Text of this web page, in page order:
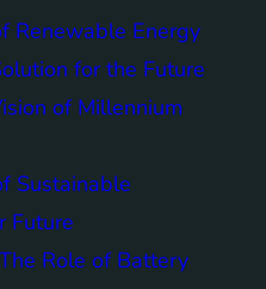
Renewable Energy
for the Future
of Millennium
Sustainable
Future
Role of Battery